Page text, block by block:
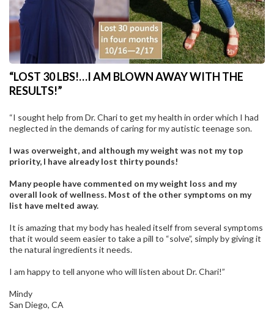
“LOST 30 LBS!…I AM BLOWN AWAY WITH THE
RESULTS!”
“I sought help from Dr. Chari to get my health in order which I had
neglected in the demands of caring for my autistic teenage son.
I was overweight, and although my weight was not my top
priority, I have already lost thirty pounds!
Many people have commented on my weight loss and my
overall look of wellness. Most of the other symptoms on my
list have melted away.
It is amazing that my body has healed itself from several symptoms
that it would seem easier to take a pill to “solve”, simply by giving it
the natural ingredients it needs.
I am happy to tell anyone who will listen about Dr. Chari!”
Mindy
San Diego, CA